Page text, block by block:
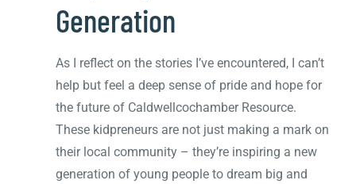
Generation
As I reflect on the stories I’ve encountered, I can’t
help but feel a deep sense of pride and hope for
the future of Caldwellcochamber Resource.
These kidpreneurs are not just making a mark on
their local community – they’re inspiring a new
generation of young people to dream big and